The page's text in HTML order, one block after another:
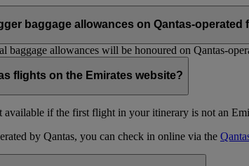
baggage allowances on Qantas-operated
baggage allowances will be honoured on Qantas-
flights on the Emirates website?
available if the first flight in your itinerary is not an
by Qantas, you can check in online via the